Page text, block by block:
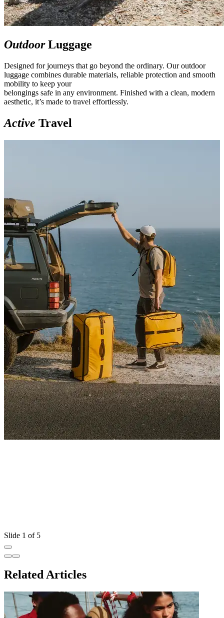
OutdoorLuggage
Designed for journeys that go beyond the ordinary. Our outdoor
luggage combines durable materials, reliable protection and smooth
mobility to keep your
belongings safe in any environment. Finished with a clean, modern
aesthetic, it’s made to travel effortlessly.
Active Travel
Slide 1 of 5
Related Articles